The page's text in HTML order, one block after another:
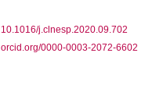
10.1016/j.clnesp.2020.09.702
orcid.org/0000-0003-2072-6602